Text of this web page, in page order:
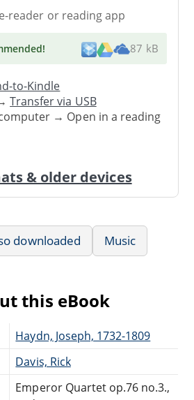
reader or reading app
! 87 kB
to-Kindle
→Transfer via USB
→ Open in a reading
& older devices
downloaded Music
this eBook
Haydn, Joseph, 1732-1809
Davis, Rick
Emperor Quartet op.76 no.3.,